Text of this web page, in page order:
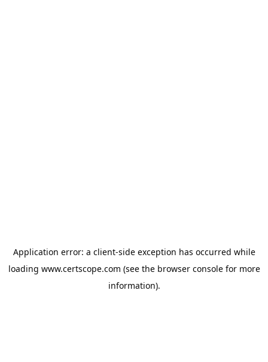
Application error: a client-side exception has occurred while
loading www.certscope.com (see the browser consolefor more
information).